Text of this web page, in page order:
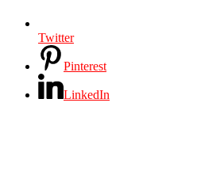
Twitter
Pinterest
LinkedIn